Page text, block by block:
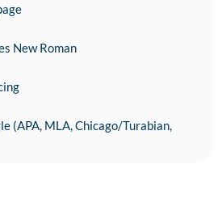
New Roman
(APA, MLA, Chicago/Turabian,